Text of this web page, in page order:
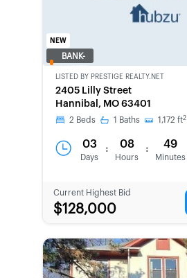
NEW
BANK-
LISTED BY PRESTIGE REALTY.NET
2405 Lilly Street
Hannibal, MO 63401
2 Beds 1 Baths 1,172 ft2
03
Days
: 08
Hours
: 49
Minutes
Current Highest Bid
$128,000